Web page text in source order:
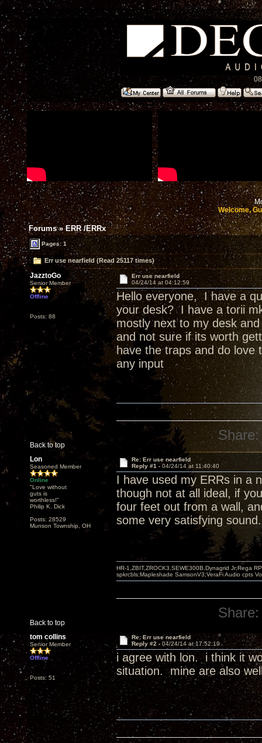
Welcome,
Forums»ERR /ERRx
Pages: 1
Err use nearfield (Read 25117 times)
JazztoGo
Senior Member
Offline
Posts: 88
Err use nearfield
04/24/14 at 04:12:59
Hello everyone, I have a
your desk? I have a torii
mostly next to my desk
and not sure if its worth
have the traps and do
any input
Back to top
Share:
Lon
Seasoned Member
Online
"Love without
guts is
worthless!"
Philip K. Dick
Posts: 28529
Munson Township, OH
Re: Err use nearfield
Reply #1 - 04/24/14 at 11:40:40
I have used my ERRs in a
though not at all ideal, if
four feet out from a wall,
some very satisfying sound.
Back to top
HR-1,ZBIT,ZROCK3,SEWE300B,Dynagrid Jr;Rega
spkrcbls;Mapleshade SamsonV3;VeraFi Audio cpts
Share:
tom collins
Senior Member
Offline
Posts: 51
Re: Err use nearfield
Reply #2 -04/24/14 at 17:52:19
i agree with lon. i think it
situation. mine are also